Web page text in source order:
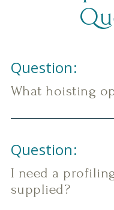
Question:
What hoisting
Question:
I need a
supplied?